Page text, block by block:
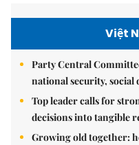
Việt
Party Central
national security, social
Top leader calls for
decisions into tangible
Growing old together: